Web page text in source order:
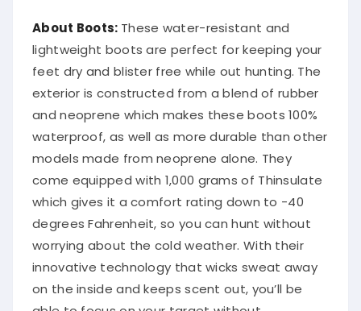
About Boots: These water-resistant and
lightweight boots are perfect for keeping your
feet dry and blister free while out hunting. The
exterior is constructed from a blend of rubber
and neoprene which makes these boots 100%
waterproof, as well as more durable than other
models made from neoprene alone. They
come equipped with 1,000 grams of Thinsulate
which gives it a comfort rating down to -40
degrees Fahrenheit, so you can hunt without
worrying about the cold weather. With their
innovative technology that wicks sweat away
on the inside and keeps scent out, you’ll be